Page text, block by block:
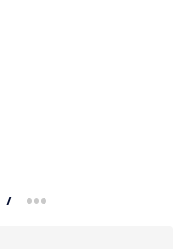
/ more sharing option